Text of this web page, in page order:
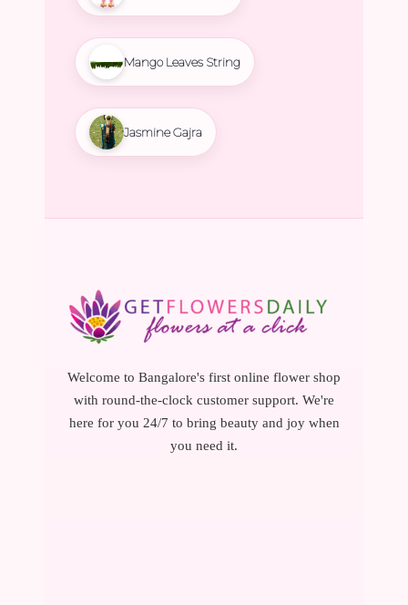
Mango Leaves String
Jasmine Gajra
Welcome to Bangalore's first online flower shop
with round-the-clock customer support. We're
here for you 24/7 to bring beauty and joy when
you need it.